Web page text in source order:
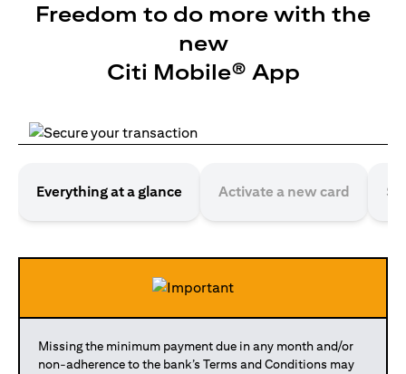
Freedom to do more with the
new
Citi Mobile® App
Everything at a glance Activate a new card
Missing the minimum payment due in any month and/or
non-adherence to the bank’s Terms and Conditions may